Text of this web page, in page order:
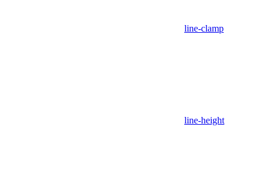
line-clamp
line-height